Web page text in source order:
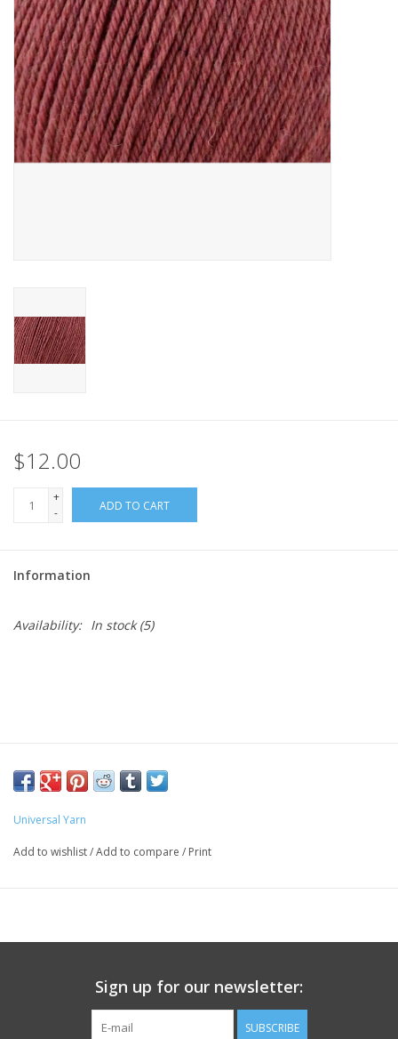
Classes
Gift cards
$12.00
+
-
ADD TO CART
Information
Availability: In stock(5)
Universal Yarn
Add to wishlist/Add to compare / Print
Sign up for our newsletter:
SUBSCRIBE